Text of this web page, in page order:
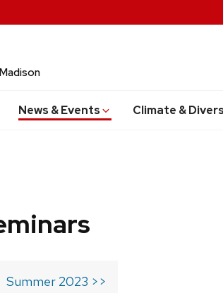
News & Events Climate &
Summer 2023 >>